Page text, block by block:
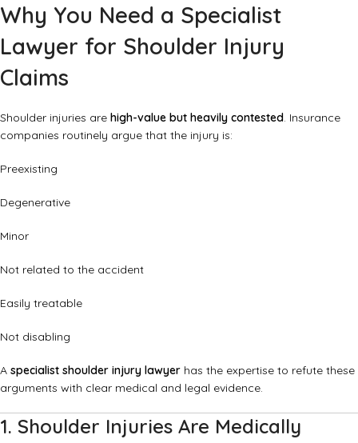
Why You Need a Specialist
Lawyer for Shoulder Injury
Claims
Shoulder injuries are high-value but heavily contested. Insurance
companies routinely argue that the injury is:
Preexisting
Degenerative
Minor
Not related to the accident
Easily treatable
Not disabling
A specialist shoulder injury lawyer has the expertise to refute these
arguments with clear medical and legal evidence.
1. Shoulder Injuries Are Medically